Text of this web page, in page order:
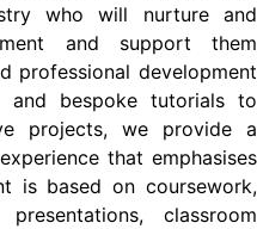
who will nurture and
and support them
professional development
and bespoke tutorials to
projects, we provide a
that emphasises
is based on coursework,
classroom